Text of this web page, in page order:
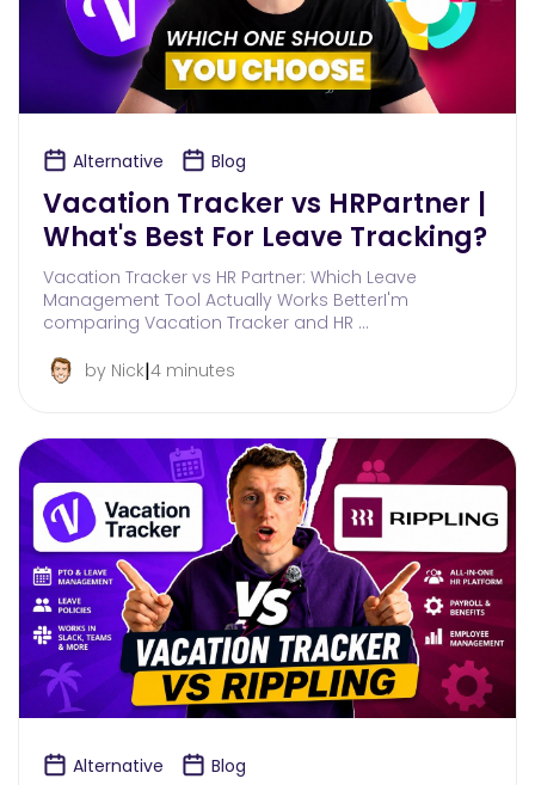
Alternative Blog
Vacation Tracker vs HRPartner |
What's Best For Leave Tracking?
Vacation Tracker vs HR Partner: Which Leave
Management Tool Actually Works BetterI'm
comparing Vacation Tracker and HR …
by Nick|4 minutes
Alternative Blog